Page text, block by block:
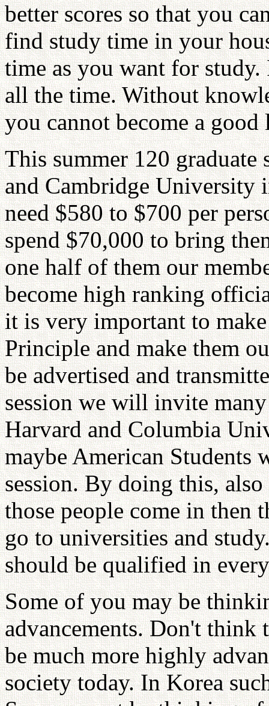
better scores so that you
find study time in your
time as you want for
all the time. Without
you cannot become a good
This summer 120
and Cambridge University
need $580 to $700 per
spend $70,000 to bring
one half of them our
become high ranking
it is very important to
Principle and make them
be advertised and
session we will invite
Harvard and Columbia
maybe American Students
session. By doing this,
those people come in then
go to universities and
should be qualified in
Some of you may be
advancements. Don't
be much more highly
society today. In Korea